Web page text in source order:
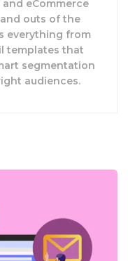
eCommerce
outs of the
everything from
templates that
segmentation
audiences.